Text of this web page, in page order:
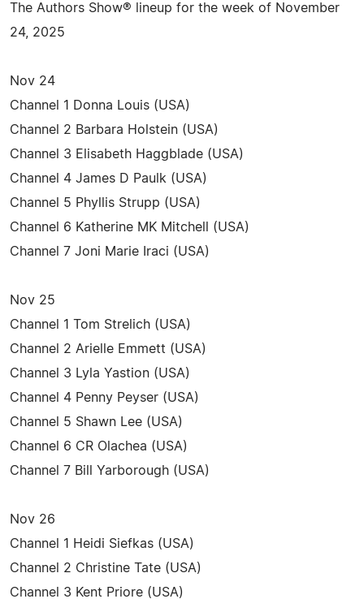
The Authors Show® lineup for the week of November
24, 2025
Nov 24
Channel 1 Donna Louis (USA)
Channel 2 Barbara Holstein (USA)
Channel 3 Elisabeth Haggblade (USA)
Channel 4 James D Paulk (USA)
Channel 5 Phyllis Strupp (USA)
Channel 6 Katherine MK Mitchell (USA)
Channel 7 Joni Marie Iraci (USA)
Nov 25
Channel 1 Tom Strelich (USA)
Channel 2 Arielle Emmett (USA)
Channel 3 Lyla Yastion (USA)
Channel 4 Penny Peyser (USA)
Channel 5 Shawn Lee (USA)
Channel 6 CR Olachea (USA)
Channel 7 Bill Yarborough (USA)
Nov 26
Channel 1 Heidi Siefkas (USA)
Channel 2 Christine Tate (USA)
Channel 3 Kent Priore (USA)